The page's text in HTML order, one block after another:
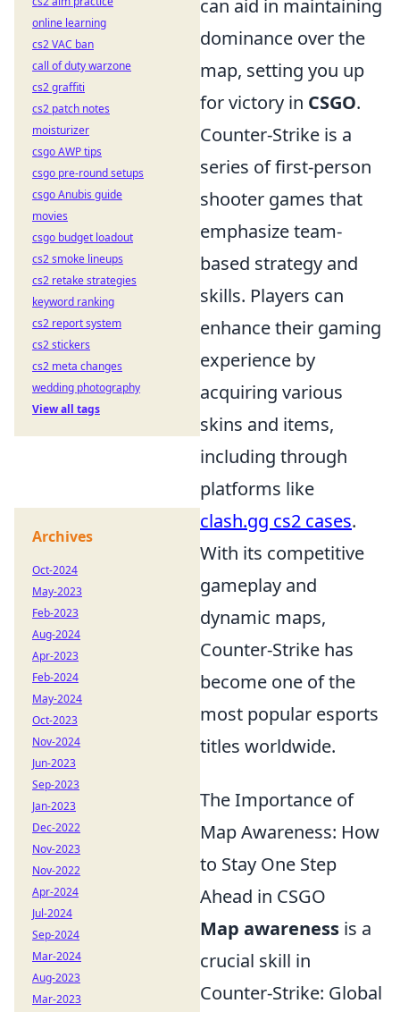
can aid in maintaining
dominance over the
map, setting you up
for victory in CSGO.
Counter-Strike is a
series of first-person
shooter games that
emphasize team-
based strategy and
skills. Players can
enhance their gaming
experience by
acquiring various
skins and items,
including through
platforms like
clash.gg cs2 cases.
With its competitive
gameplay and
dynamic maps,
Counter-Strike has
become one of the
most popular esports
titles worldwide.
The Importance of
Map Awareness: How
to Stay One Step
Ahead in CSGO
Map awareness is a
crucial skill in
Counter-Strike: Global
online learning
cs2 VAC ban
call of duty warzone
cs2 graffiti
cs2 patch notes
moisturizer
csgo AWP tips
csgo pre-round setups
csgo Anubis guide
movies
csgo budget loadout
cs2 smoke lineups
cs2 retake strategies
keyword ranking
cs2 report system
cs2 stickers
cs2 meta changes
wedding photography
View all tags
Archives
Oct-2024
May-2023
Feb-2023
Aug-2024
Apr-2023
Feb-2024
May-2024
Oct-2023
Nov-2024
Jun-2023
Sep-2023
Jan-2023
Dec-2022
Nov-2023
Nov-2022
Apr-2024
Jul-2024
Sep-2024
Mar-2024
Aug-2023
Mar-2023